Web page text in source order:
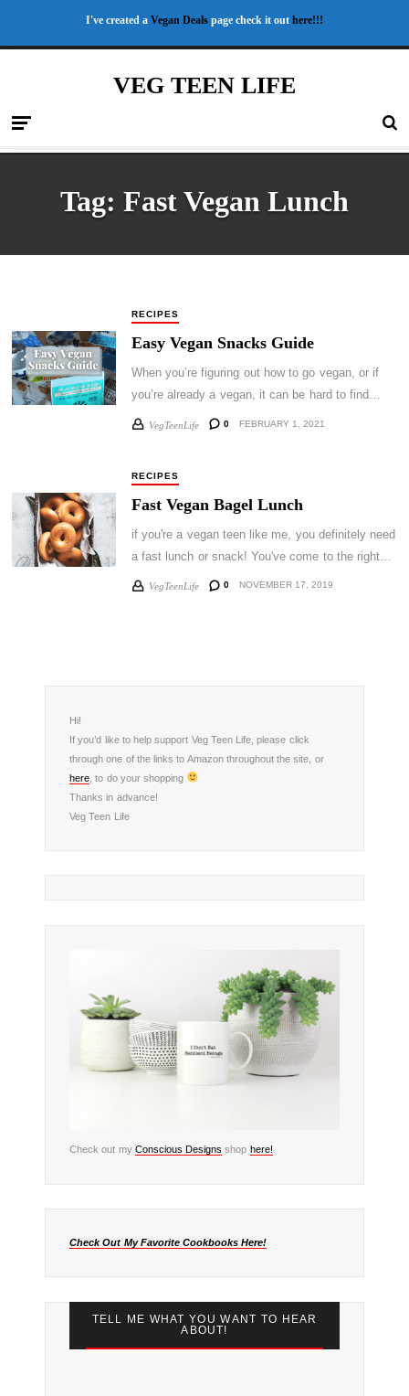
I've created a Vegan Deals page check it out here!!!
VEG TEEN LIFE
Tag: Fast Vegan Lunch
RECIPES
Easy Vegan Snacks Guide
When you’re figuring out how to go vegan, or if
you’re already a vegan, it can be hard to find…
VegTeenLife 0 FEBRUARY 1, 2021
RECIPES
Fast Vegan Bagel Lunch
if you're a vegan teen like me, you definitely need
a fast lunch or snack! You've come to the right…
VegTeenLife 0 NOVEMBER 17, 2019
Hi!
If you’d like to help support Veg Teen Life, please click
through one of the links to Amazon throughout the site, or
here , to do your shopping
Thanks in advance!
Veg Teen Life
Check out my Conscious Designs shop here!
Check Out My Favorite Cookbooks Here!
TELL ME WHAT YOU WANT TO HEAR
ABOUT!